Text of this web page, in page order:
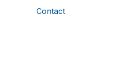
Contact